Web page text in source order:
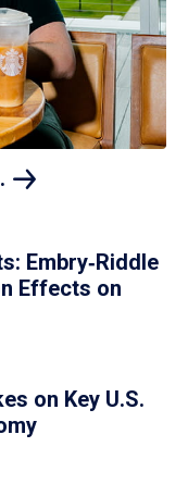
Embry‑Riddle
Effects on
on Key U.S.